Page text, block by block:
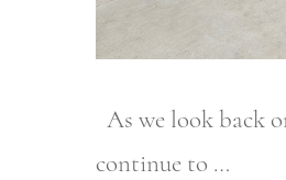
As we look back
continue to …